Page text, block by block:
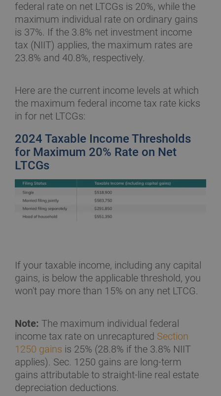
federal rate on net LTCGs is 20%, while the
maximum individual rate on ordinary gains
is 37%. If the 3.8% net investment income
tax (NIIT) applies, the maximum rates are
23.8% and 40.8%, respectively.
Here are the current income levels at which
the maximum federal income tax rate kicks
in for net LTCGs:
2024 Taxable Income Thresholds
for Maximum 20% Rate on Net
LTCGs
If your taxable income, including any capital
gains, is below the applicable threshold, you
won't pay more than 15% on any net LTCG.
Note: The maximum individual federal
income tax rate on unrecaptured Section
1250 gains is 25% (28.8% if the 3.8% NIIT
applies). Sec. 1250 gains are long-term
gains attributable to straight-line real estate
depreciation deductions.